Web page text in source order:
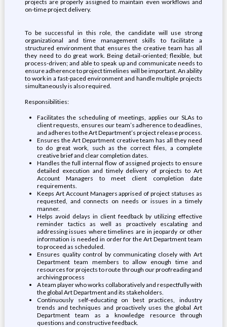
projects are properly assigned to maintain even workflows and
on-time project delivery.
To be successful in this role, the candidate will use strong
organizational and time management skills to facilitate a
structured environment that ensures the creative team has all
they need to do great work. Being detail-oriented; flexible, but
process-driven; and able to speak up and communicate needs to
ensure adherence to project timelines will be important. An ability
to work in a fast-paced environment and handle multiple projects
simultaneously is also required.
Responsibilities:
Facilitates the scheduling of meetings, applies our SLAs to
client requests, ensures our team’s adherence to deadlines,
and adheres to the Art Department’s project release process.
Ensures the Art Department creative team has all they need
to do great work, such as the correct files, a complete
creative brief and clear completion dates.
Handles the full internal flow of assigned projects to ensure
detailed execution and timely delivery of projects to Art
Account Managers to meet client completion date
requirements.
Keeps Art Account Managers apprised of project statuses as
requested, and connects on needs or issues in a timely
manner.
Helps avoid delays in client feedback by utilizing effective
reminder tactics as well as proactively escalating and
addressing issues where timelines are in jeopardy or other
information is needed in order for the Art Department team
to proceed as scheduled.
Ensures quality control by communicating closely with Art
Department team members to allow enough time and
resources for projects to route through our proofreading and
archiving process
A team player who works collaboratively and respectfully with
the global Art Department and its stakeholders.
Continuously self-educating on best practices, industry
trends and techniques and proactively uses the global Art
Department team as a knowledge resource through
questions and constructive feedback.